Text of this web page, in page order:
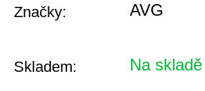
Značky: AVG
Skladem: Na skladě